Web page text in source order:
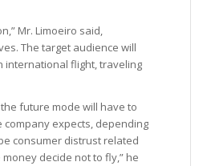
Mr. Limoeiro said,
The target audience will
international flight, traveling
future mode will have to
expects, depending
consumer distrust related
decide not to fly,” he